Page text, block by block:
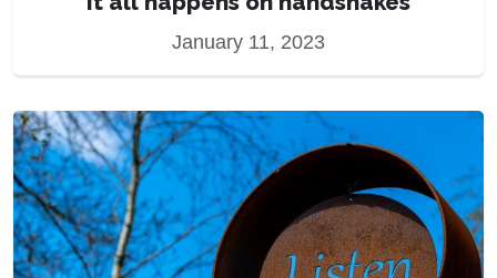
January 11, 2023